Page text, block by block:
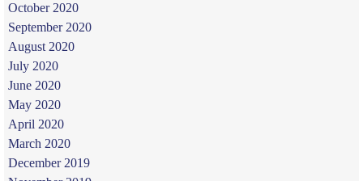
October 2020
September 2020
August 2020
July 2020
June 2020
May 2020
April 2020
March 2020
December 2019